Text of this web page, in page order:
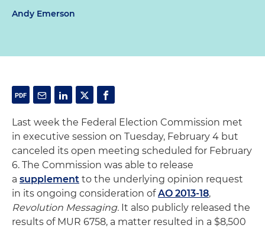
Andy Emerson
Last week the Federal Election Commission met
in executive session on Tuesday, February 4 but
canceled its open meeting scheduled for February
6. The Commission was able to release
a supplement to the underlying opinion request
in its ongoing consideration ofAO 2013-18,
Revolution Messaging. It also publicly released the
results of MUR 6758, a matter resulted in a $8,500